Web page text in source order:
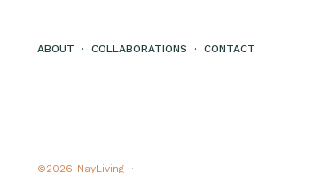
ABOUT · COLLABORATIONS · CONTACT
©2026 NayLiving ·